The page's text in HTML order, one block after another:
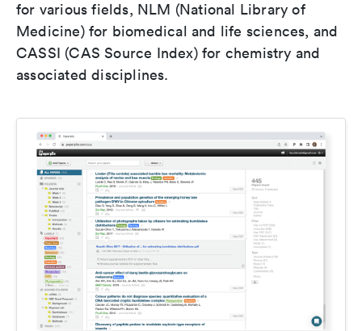
for various fields, NLM (National Library of
Medicine) for biomedical and life sciences, and
CASSI (CAS Source Index) for chemistry and
associated disciplines.